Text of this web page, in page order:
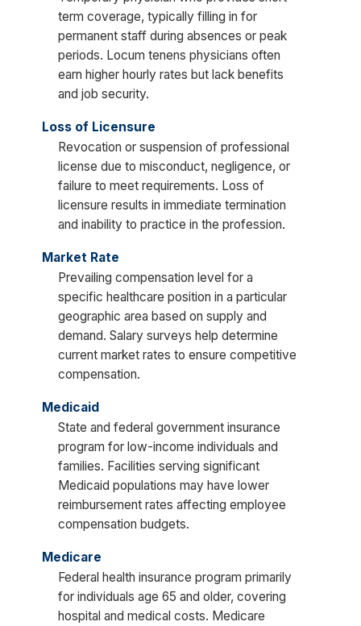
term coverage, typically filling in for
permanent staff during absences or peak
periods. Locum tenens physicians often
earn higher hourly rates but lack benefits
and job security.
Loss of Licensure
Revocation or suspension of professional
license due to misconduct, negligence, or
failure to meet requirements. Loss of
licensure results in immediate termination
and inability to practice in the profession.
Market Rate
Prevailing compensation level for a
specific healthcare position in a particular
geographic area based on supply and
demand. Salary surveys help determine
current market rates to ensure competitive
compensation.
Medicaid
State and federal government insurance
program for low-income individuals and
families. Facilities serving significant
Medicaid populations may have lower
reimbursement rates affecting employee
compensation budgets.
Medicare
Federal health insurance program primarily
for individuals age 65 and older, covering
hospital and medical costs. Medicare